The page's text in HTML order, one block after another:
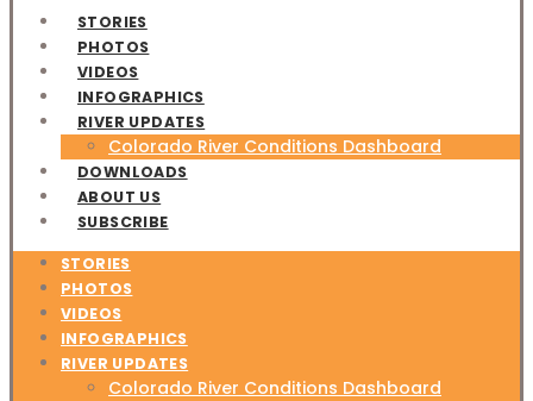
STORIES
PHOTOS
VIDEOS
INFOGRAPHICS
RIVER UPDATES
Colorado River Conditions Dashboard
DOWNLOADS
ABOUT US
SUBSCRIBE
STORIES
PHOTOS
VIDEOS
INFOGRAPHICS
RIVER UPDATES
Colorado River Conditions Dashboard